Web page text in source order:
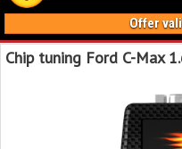
Offer
Chip tuning Ford C-Max